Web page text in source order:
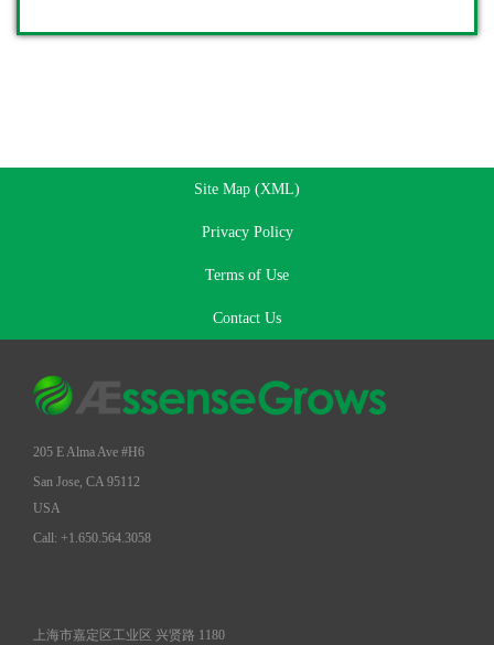
Site Map (XML)
Privacy Policy
Terms of Use
Contact Us
205 E Alma Ave #H6
San Jose, CA 95112
USA
Call: +1.650.564.3058
上海市嘉定区工业区 兴贤路 1180